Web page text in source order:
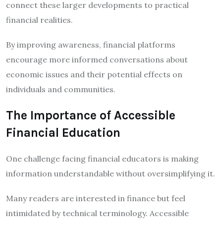
connect these larger developments to practical
financial realities.
By improving awareness, financial platforms
encourage more informed conversations about
economic issues and their potential effects on
individuals and communities.
The Importance of Accessible
Financial Education
One challenge facing financial educators is making
information understandable without oversimplifying it.
Many readers are interested in finance but feel
intimidated by technical terminology. Accessible